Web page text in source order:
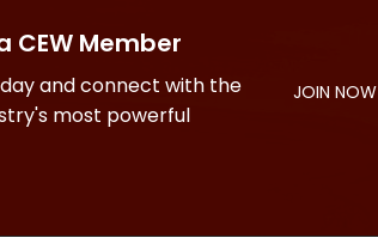
CEW Member
and connect with the
most powerful
JOIN NOW